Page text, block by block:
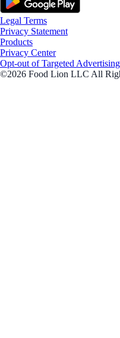
Legal Terms
Privacy Statement
Products
Privacy Center
Opt-out of Targeted
©2026 Food Lion LLC All